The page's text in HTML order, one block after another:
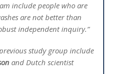
include people who are
are not better than
independent inquiry.”
study group include
and Dutch scientist